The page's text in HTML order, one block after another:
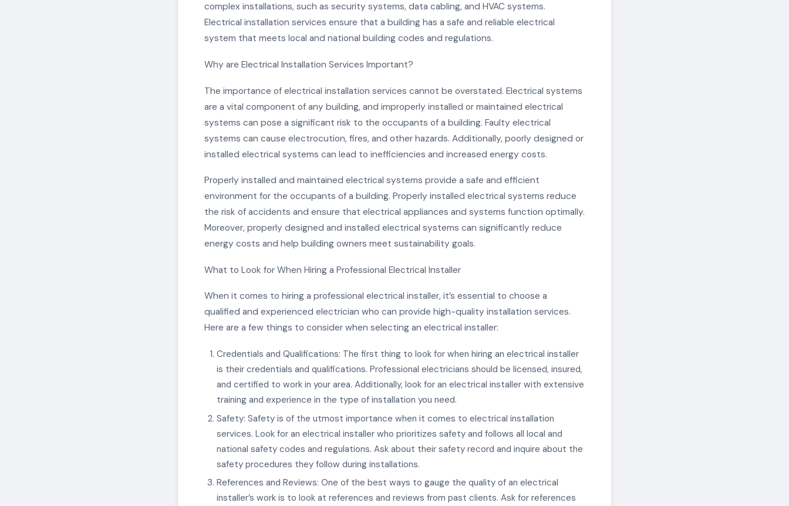
complex installations, such as security systems, data cabling, and HVAC systems.
Electrical installation services ensure that a building has a safe and reliable electrical
system that meets local and national building codes and regulations.
Why are Electrical Installation Services Important?
The importance of electrical installation services cannot be overstated. Electrical systems
are a vital component of any building, and improperly installed or maintained electrical
systems can pose a significant risk to the occupants of a building. Faulty electrical
systems can cause electrocution, fires, and other hazards. Additionally, poorly designed or
installed electrical systems can lead to inefficiencies and increased energy costs.
Properly installed and maintained electrical systems provide a safe and efficient
environment for the occupants of a building. Properly installed electrical systems reduce
the risk of accidents and ensure that electrical appliances and systems function optimally.
Moreover, properly designed and installed electrical systems can significantly reduce
energy costs and help building owners meet sustainability goals.
What to Look for When Hiring a Professional Electrical Installer
When it comes to hiring a professional electrical installer, it’s essential to choose a
qualified and experienced electrician who can provide high-quality installation services.
Here are a few things to consider when selecting an electrical installer:
Credentials and Qualifications: The first thing to look for when hiring an electrical installer
is their credentials and qualifications. Professional electricians should be licensed, insured,
and certified to work in your area. Additionally, look for an electrical installer with extensive
training and experience in the type of installation you need.
Safety: Safety is of the utmost importance when it comes to electrical installation
services. Look for an electrical installer who prioritizes safety and follows all local and
national safety codes and regulations. Ask about their safety record and inquire about the
safety procedures they follow during installations.
References and Reviews: One of the best ways to gauge the quality of an electrical
installer’s work is to look at references and reviews from past clients. Ask for references